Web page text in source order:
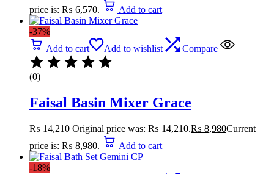
price is: ₨ 6,570. Add to cart
-37%
Add to cart
Add to wishlist Compare
(0)
Faisal Basin Mixer Grace
₨14,210 Original price was: ₨ 14,210.₨ 8,980Current
price is: ₨ 8,980.
Add to cart
-18%